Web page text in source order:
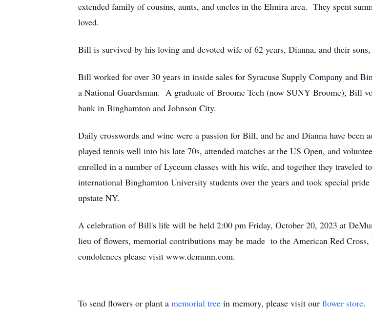
extended family of cousins, aunts, and uncles in the Elmira area. They spent
loved.
Bill is survived by his loving and devoted wife of 62 years, Dianna, and their
Bill worked for over 30 years in inside sales for Syracuse Supply Company and
a National Guardsman. A graduate of Broome Tech (now SUNY Broome), Bill
bank in Binghamton and Johnson City.
Daily crosswords and wine were a passion for Bill, and he and Dianna have
played tennis well into his late 70s, attended matches at the US Open, and
enrolled in a number of Lyceum classes with his wife, and together they traveled
international Binghamton University students over the years and took special
upstate NY.
A celebration of Bill's life will be held 2:00 pm Friday, October 20, 2023 at
lieu of flowers, memorial contributions may be made to the American Red
condolences please visit www.demunn.com.
To send flowers or plant a memorial tree in memory, please visit our flower store.